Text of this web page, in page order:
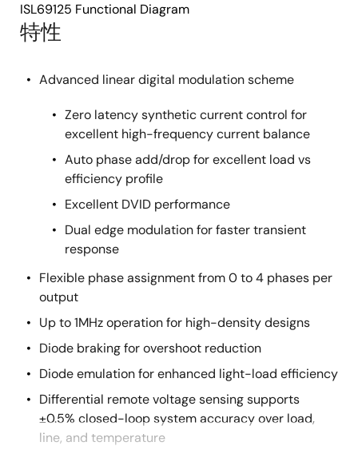
特性
Advanced linear digital modulation scheme
Zero latency synthetic current control for
excellent high-frequency current balance
Auto phase add/drop for excellent load vs
efficiency profile
Excellent DVID performance
Dual edge modulation for faster transient
response
Flexible phase assignment from 0 to 4 phases per
output
Up to 1MHz operation for high-density designs
Diode braking for overshoot reduction
Diode emulation for enhanced light-load efficiency
Differential remote voltage sensing supports
±0.5% closed-loop system accuracy over load,
line, and temperature
ISL69125 Functional Diagram